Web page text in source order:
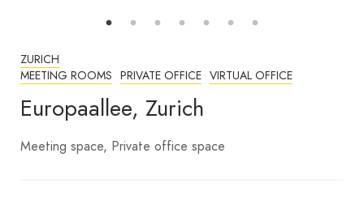
ZURICH
MEETING ROOMS PRIVATE OFFICE VIRTUAL OFFICE
Europaallee, Zurich
Meeting space Private office space